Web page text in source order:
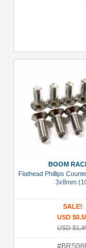
BOOM
Flathead Phillips
3x8mm
SALE!
USD
USD